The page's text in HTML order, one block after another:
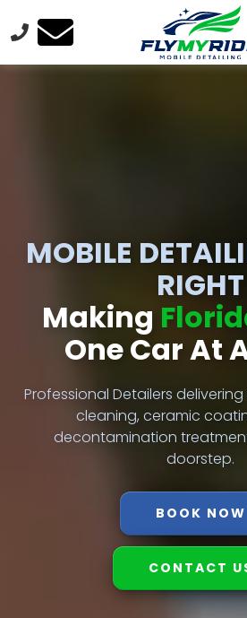
to
to
footer
FlyMyRide
MOBILE
RIGHT
Making
One Car At
Professional Detailers
cleaning, ceramic
decontamination
doorstep.
BOOK NOW
CONTACT